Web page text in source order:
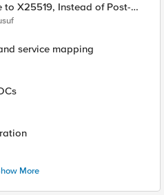
service mapping
More